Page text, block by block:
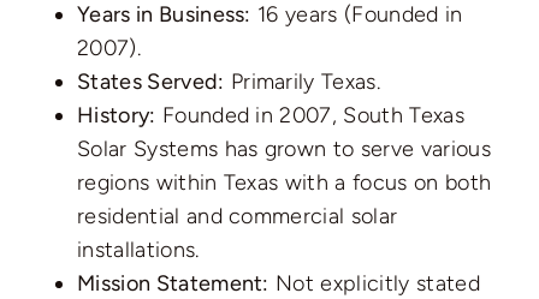
Years in Business: 16 years (Founded in
2007).
States Served: Primarily Texas.
History: Founded in 2007, South Texas
Solar Systems has grown to serve various
regions within Texas with a focus on both
residential and commercial solar
installations.
Mission Statement: Not explicitly stated